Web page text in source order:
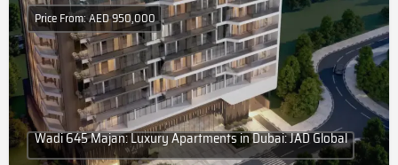
Wadi 645 Majan: Luxury Apartments in Dubai: JAD Global
Price From: AED 950,000